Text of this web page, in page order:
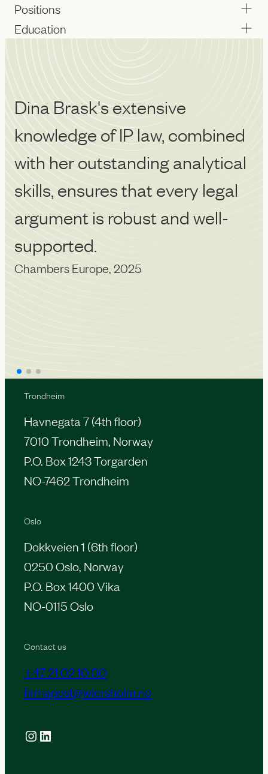
Positions
Education
Dina Brask's extensive
knowledge of IP law, combined
with her outstanding analytical
skills, ensures that every legal
argument is robust and well-
supported.
Chambers Europe, 2025
Contact us
+47 21 02 10 00
firmapost@wiersholm.no
Oslo
Dokkveien 1 (6th floor)
0250 Oslo, Norway
P.O. Box 1400 Vika
NO-0115 Oslo
Trondheim
Havnegata 7 (4th floor)
7010 Trondheim, Norway
P.O. Box 1243 Torgarden
NO-7462 Trondheim
Instagram LinkedIn